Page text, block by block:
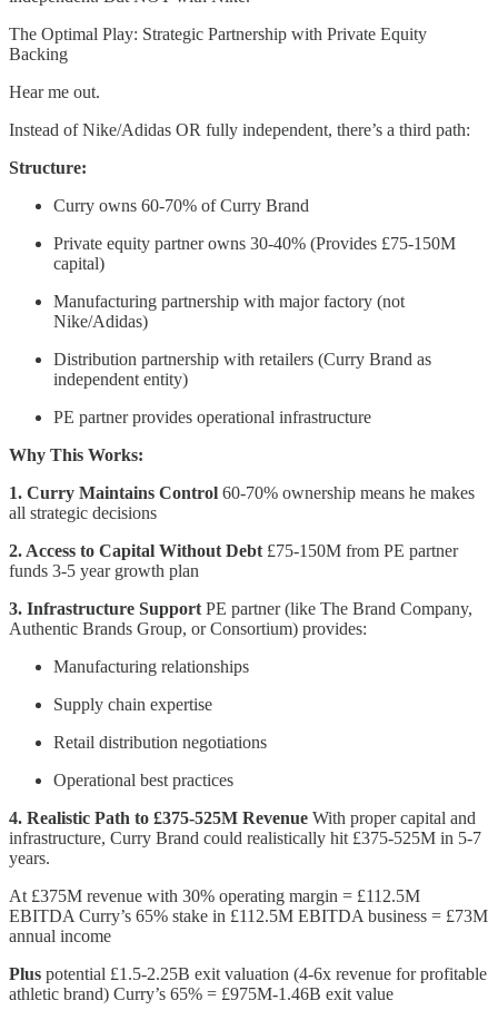
The Optimal Play: Strategic Partnership with Private Equity
Backing
Hear me out.
Instead of Nike/Adidas OR fully independent, there’s a third path:
Structure:
Curry owns 60-70% of Curry Brand
Private equity partner owns 30-40% (Provides £75-150M
capital)
Manufacturing partnership with major factory (not
Nike/Adidas)
Distribution partnership with retailers (Curry Brand as
independent entity)
PE partner provides operational infrastructure
Why This Works:
1. Curry Maintains Control 60-70% ownership means he makes
all strategic decisions
2. Access to Capital Without Debt £75-150M from PE partner
funds 3-5 year growth plan
3. Infrastructure Support PE partner (like The Brand Company,
Authentic Brands Group, or Consortium) provides:
Manufacturing relationships
Supply chain expertise
Retail distribution negotiations
Operational best practices
4. Realistic Path to £375-525M Revenue With proper capital and
infrastructure, Curry Brand could realistically hit £375-525M in 5-7
years.
At £375M revenue with 30% operating margin = £112.5M
EBITDA Curry’s 65% stake in £112.5M EBITDA business = £73M
annual income
Plus potential £1.5-2.25B exit valuation (4-6x revenue for profitable
athletic brand) Curry’s 65% = £975M-1.46B exit value